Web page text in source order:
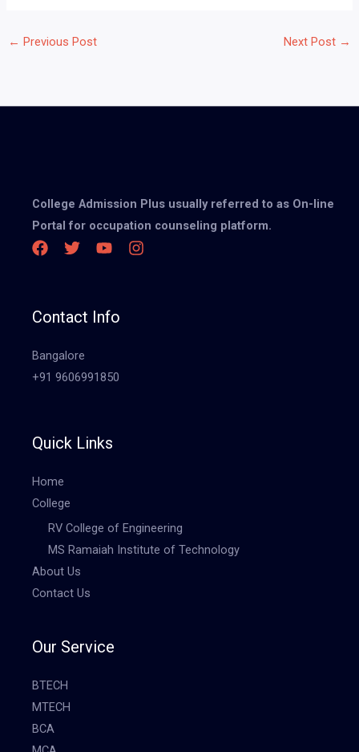
← Previous Post Next Post →
College Admission Plus usually referred to as On-line
Portal for occupation counseling platform.
Contact Info
Bangalore
+91 9606991850
Quick Links
Home
College
RV College of Engineering
MS Ramaiah Institute of Technology
About Us
Contact Us
Our Service
BTECH
MTECH
BCA